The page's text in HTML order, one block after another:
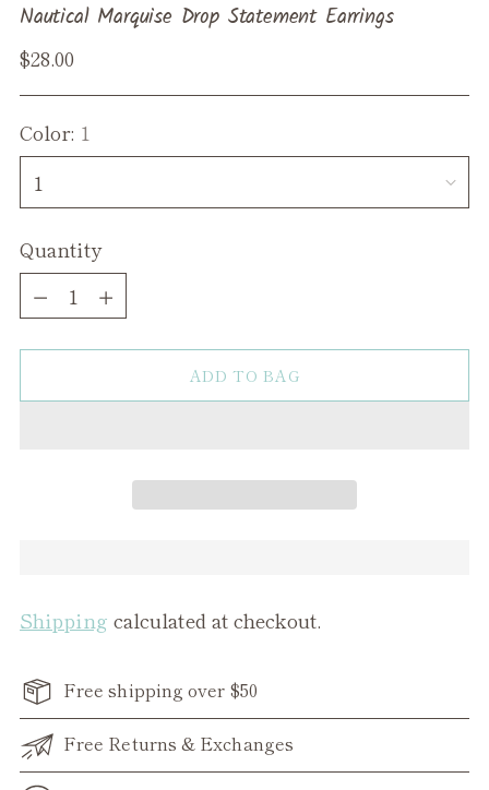
Nautical Marquise Drop Statement Earrings
Regular
$28.00
Color: 1
Quantity
Quantity
ADD TO BAG
Shipping calculated at checkout.
Free shipping over $50
Free Returns & Exchanges